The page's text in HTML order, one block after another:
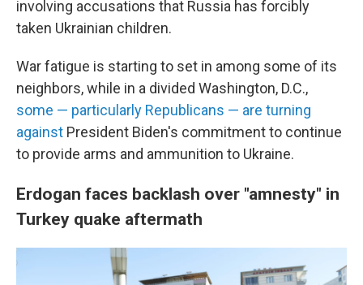
involving accusations that Russia has forcibly
taken Ukrainian children.
War fatigue is starting to set in among some of its
neighbors, while in a divided Washington, D.C.,
some — particularly Republicans — are turning
against President Biden's commitment to continue
to provide arms and ammunition to Ukraine.
Erdogan faces backlash over "amnesty" in
Turkey quake aftermath